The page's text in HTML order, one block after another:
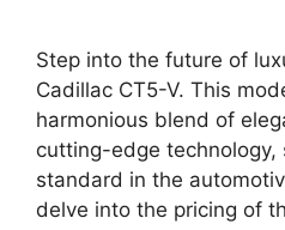
Step into the future of
Cadillac CT5-V. This
harmonious blend of
cutting-edge technology,
standard in the
delve into the pricing of